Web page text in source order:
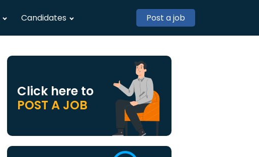
Candidates Post a job
Click here to
POST A JOB